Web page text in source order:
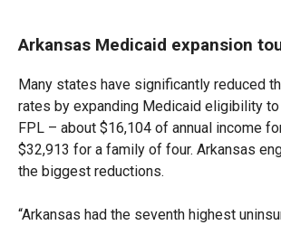
Arkansas Medicaid expansion
Many states have significantly reduced
rates by expanding Medicaid eligibility
FPL – about $16,104 of annual income
$32,913 for a family of four. Arkansas
the biggest reductions.
“Arkansas had the seventh highest